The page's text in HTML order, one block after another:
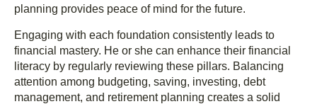
planning provides peace of mind for the future.
Engaging with each foundation consistently leads to
financial mastery. He or she can enhance their financial
literacy by regularly reviewing these pillars. Balancing
attention among budgeting, saving, investing, debt
management, and retirement planning creates a solid